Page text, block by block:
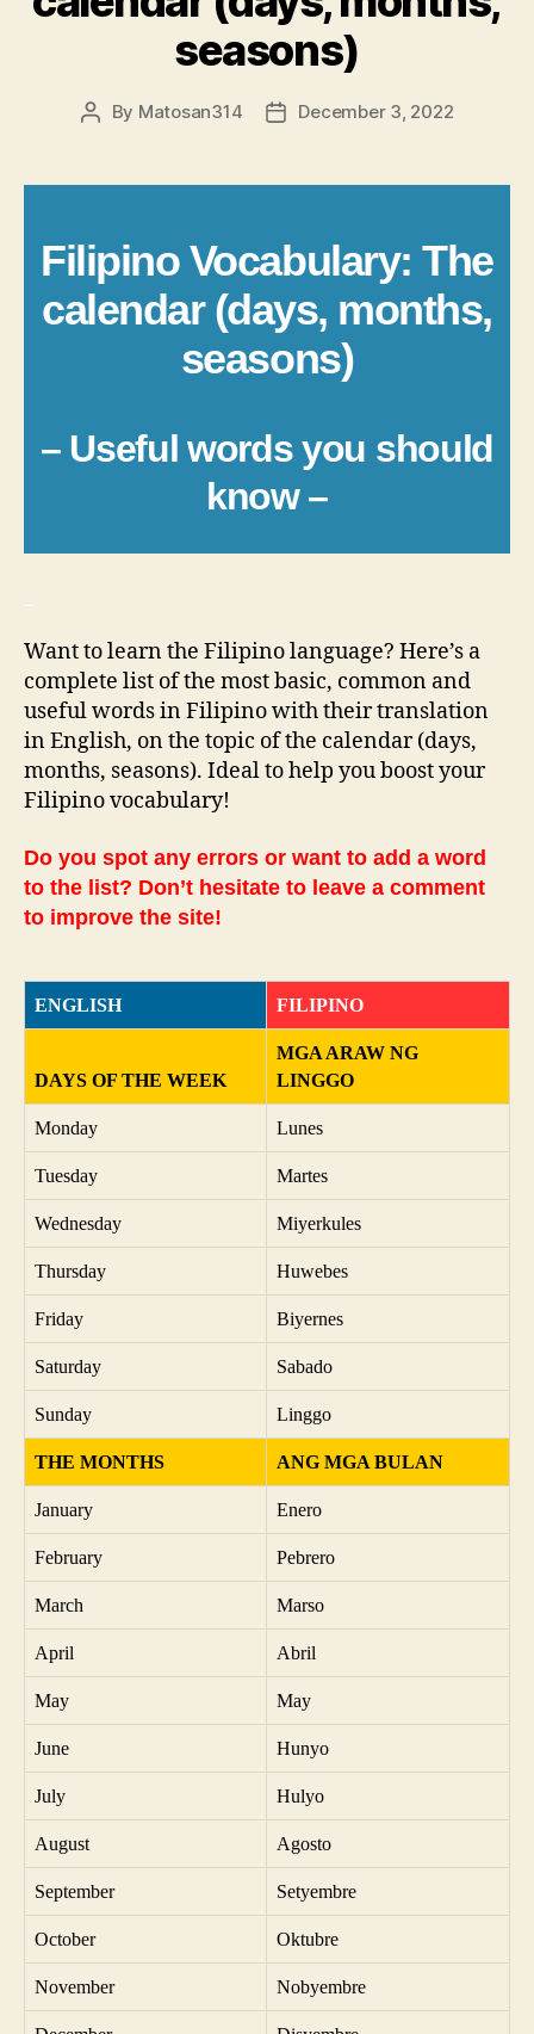
seasons)
Post
By Matosan314
PostDecember 3, 2022
Filipino Vocabulary: The
calendar (days, months,
seasons)
– Useful words you should
know –
Want to learn the Filipino language? Here’s a
complete list of the most basic, common and
useful words in Filipino with their translation
in English, on the topic of the calendar (days,
months, seasons). Ideal to help you boost your
Filipino vocabulary!
Do you spot any errors or want to add a word
to the list? Don’t hesitate to leave a comment
to improve the site!
ENGLISH FILIPINO
DAYS OF THE WEEK
MGA ARAW NG
LINGGO
Monday Lunes
Tuesday Martes
Wednesday Miyerkules
Thursday Huwebes
Friday Biyernes
Saturday Sabado
Sunday Linggo
THE MONTHS ANG MGA BULAN
January Enero
February Pebrero
March Marso
April Abril
May May
June Hunyo
July Hulyo
August Agosto
September Setyembre
October Oktubre
November Nobyembre